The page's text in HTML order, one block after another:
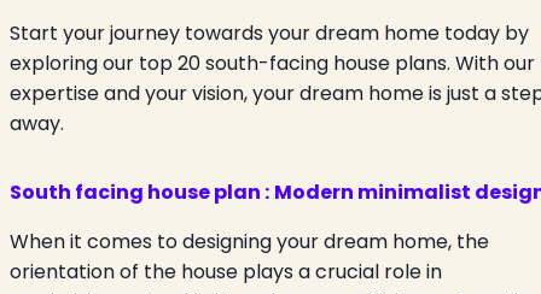
Start your journey towards your dream home today by
exploring our top 20 south-facing house plans. With our
expertise and your vision, your dream home is just a
away.
South facing house plan : Modern minimalist
When it comes to designing your dream home, the
orientation of the house plays a crucial role in